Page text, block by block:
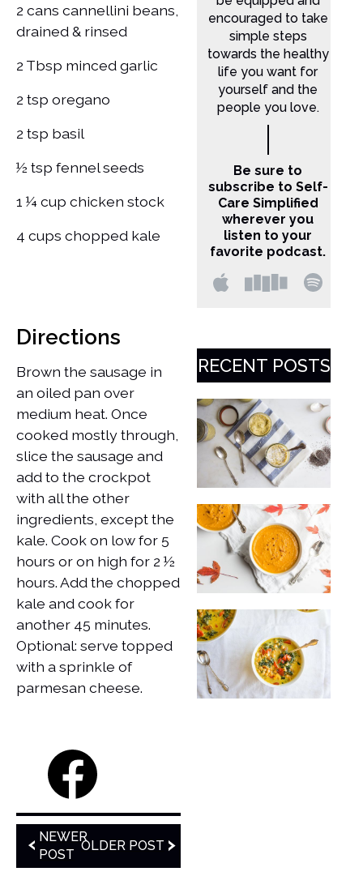
2 cans cannellini beans,
drained & rinsed
2 Tbsp minced garlic
2 tsp oregano
2 tsp basil
½ tsp fennel seeds
1 ¼ cup chicken stock
4 cups chopped kale
Directions
Brown the sausage in
an oiled pan over
medium heat. Once
cooked mostly through,
slice the sausage and
add to the crockpot
with all the other
ingredients, except the
kale. Cook on low for 5
hours or on high for 2 ½
hours. Add the chopped
kale and cook for
another 45 minutes.
Optional: serve topped
with a sprinkle of
parmesan cheese.
NEWER
POST
OLDER POST
encouraged to take
simple steps
towards the healthy
life you want for
yourself and the
people you love.
Be sure to
subscribe to Self-
Care Simplified
wherever you
listen to your
favorite podcast.
RECENT POSTS